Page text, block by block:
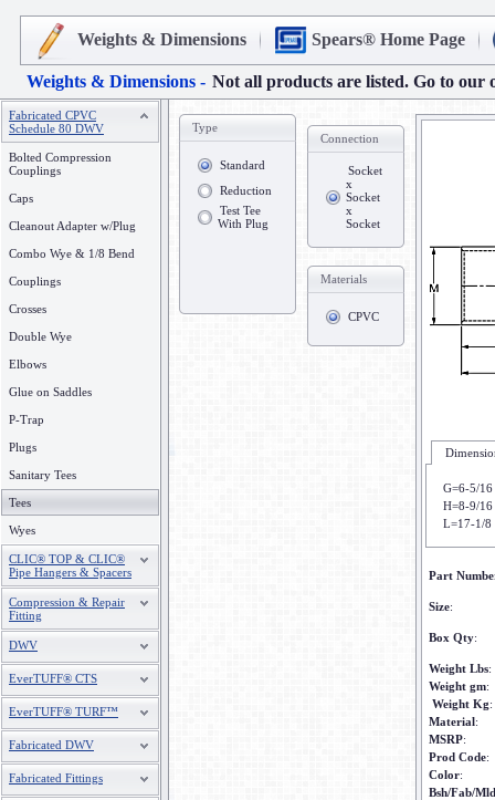
Weights & Dimensions Spears® Home Page
Weights & Dimensions - Not all products are listed. Go to our
Fabricated CPVC
Schedule 80 DWV
Bolted Compression
Couplings
Caps
Cleanout Adapter w/Plug
Combo Wye & 1/8 Bend
Couplings
Crosses
Double Wye
Elbows
Glue on Saddles
P-Trap
Plugs
Sanitary Tees
Tees
Wyes
CLIC® TOP & CLIC®
Pipe Hangers & Spacers
Compression & Repair
Fitting
DWV
EverTUFF® CTS
EverTUFF® TURF™
Fabricated DWV
Fabricated Fittings
Type
Standard
Reduction
Test Tee
With Plug
Connection
Socket
x
Socket
x
Socket
Materials
CPVC
G=6-5/16
H=8-9/16
L=17-1/8
Part
Size:
Box Qty:
Weight Lbs:
Weight gm:
Weight Kg:
Material:
MSRP:
Prod Code:
Color:
Bsh/Fab/Mld